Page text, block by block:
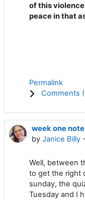
of this
peace in that
Permalink
Comments (
week one
by Janice Billy
Well, between
to get the right
sunday, the
Tuesday and I